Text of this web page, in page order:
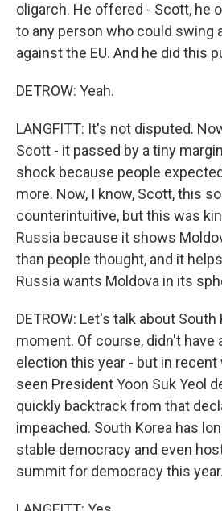
oligarch. He offered - Scott, he
to any person who could swing
against the EU. And he did this
DETROW: Yeah.
LANGFITT: It's not disputed.
Scott - it passed by a tiny
shock because people
more. Now, I know, Scott, this
counterintuitive, but this was
Russia because it shows
than people thought, and it
Russia wants Moldova in its
DETROW: Let's talk about South
moment. Of course, didn't have
election this year - but in recent
seen President Yoon Suk Yeol
quickly backtrack from that
impeached. South Korea has
stable democracy and even
summit for democracy this